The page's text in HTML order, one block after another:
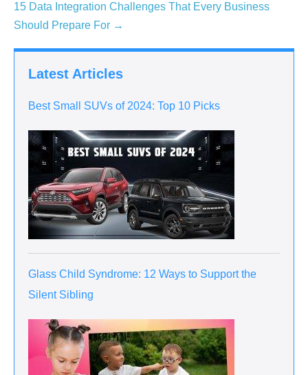
15 Data Integration Challenges That Every Business
Should Prepare For →
Latest Articles
Best Small SUVs of 2024: Top 10 Picks
Glass Child Syndrome: 12 Ways to Support the
Silent Sibling